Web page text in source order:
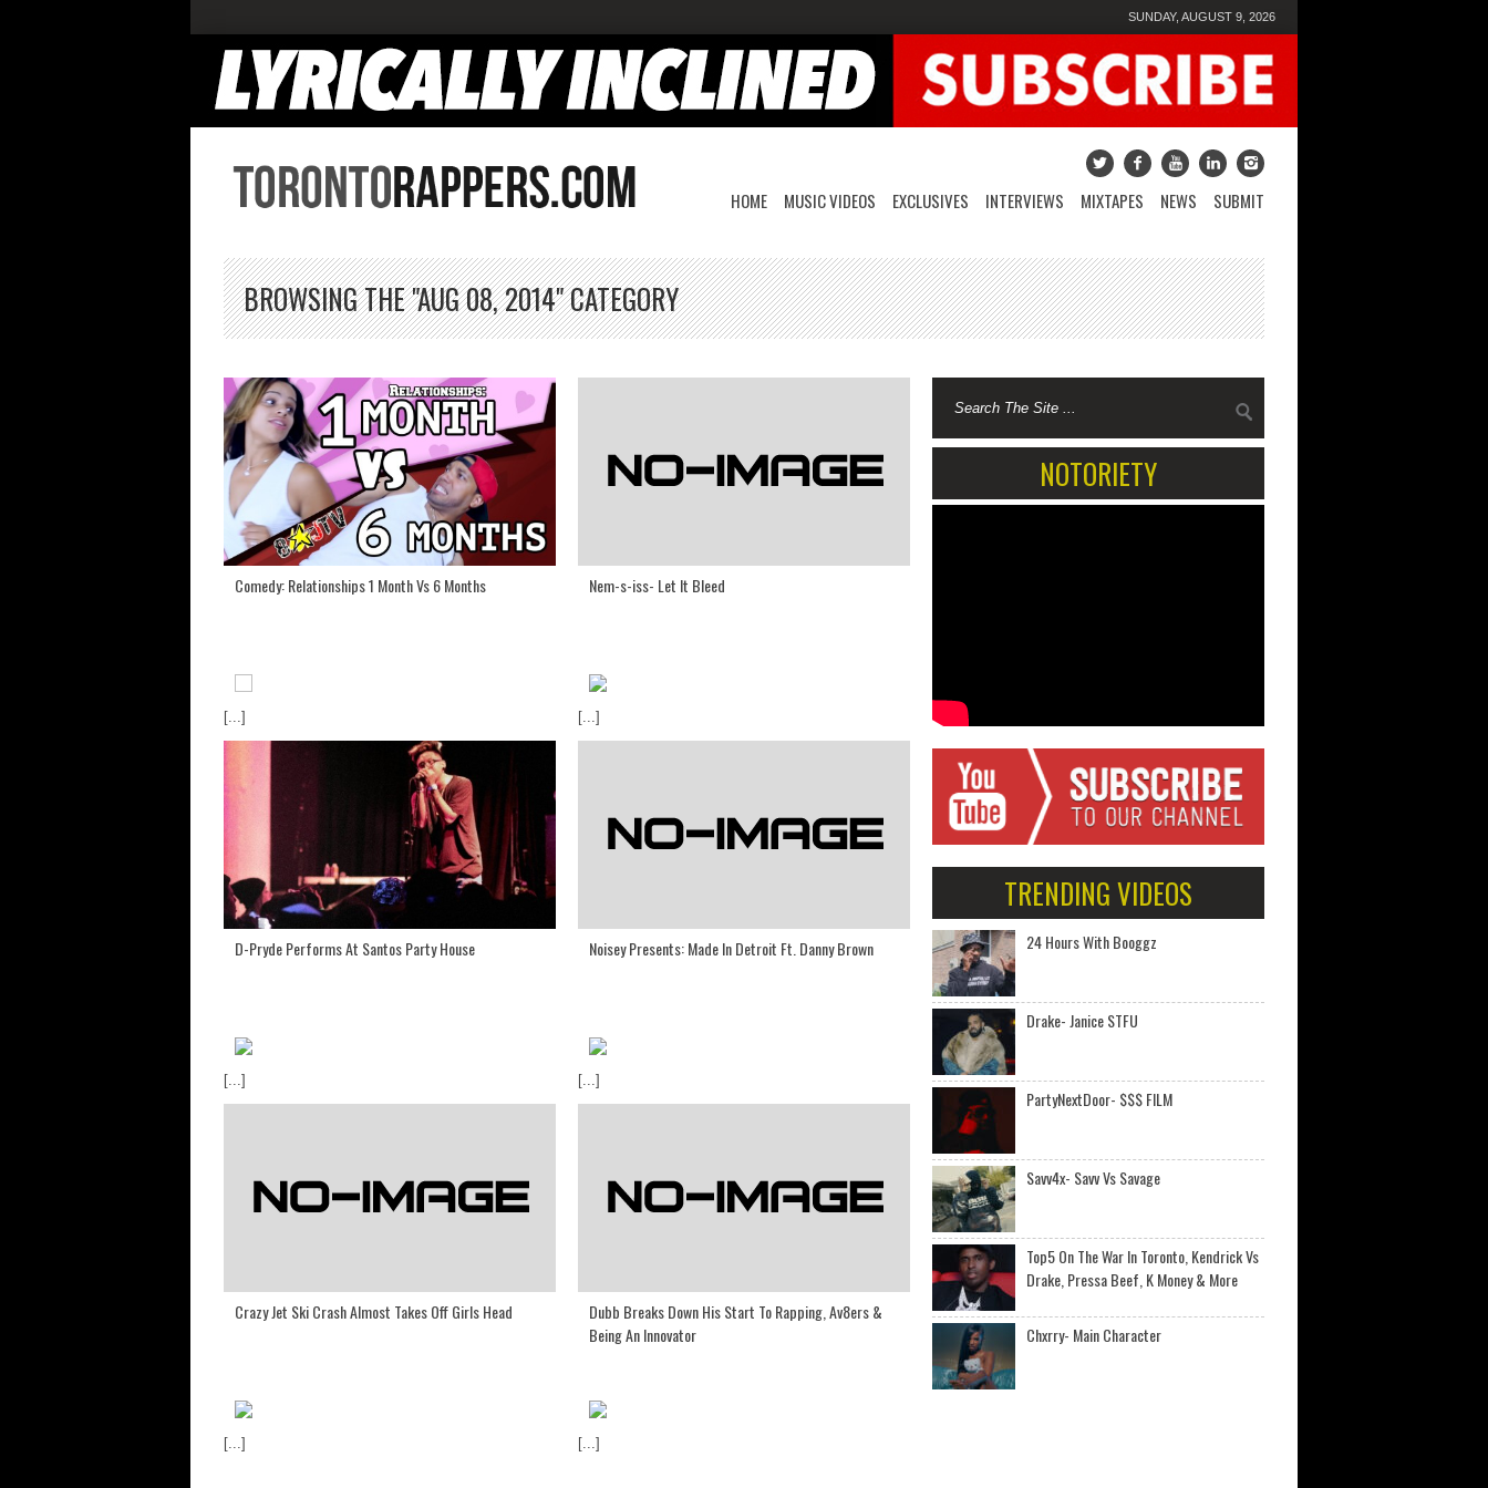
SUNDAY, AUGUST 9, 2026
HOME MUSIC VIDEOS EXCLUSIVES INTERVIEWS MIXTAPES NEWS SUBMIT
BROWSING THE "AUG 08, 2014" CATEGORY
Comedy: Relationships 1 Month Vs 6 Months
[...]
Nem-s-iss- Let It Bleed
[...]
D-Pryde Performs At Santos Party House
[...]
Noisey Presents: Made In Detroit Ft. Danny Brown
[...]
Crazy Jet Ski Crash Almost Takes Off Girls Head
[...]
Dubb Breaks Down His Start To Rapping, Av8ers &
Being An Innovator
[...]
NOTORIETY
TRENDING VIDEOS
24 Hours With Booggz
Drake- Janice STFU
PartyNextDoor- $$$ FILM
Savv4x- Savv Vs Savage
Top5 On The War In Toronto, Kendrick Vs
Drake, Pressa Beef, K Money & More
Chxrry- Main Character